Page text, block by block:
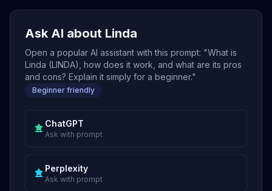
Ask AI about Linda
Open a popular AI assistant with this prompt: "What is
Linda (LINDA), how does it work, and what are its pros
and cons? Explain it simply for a beginner."
Beginner friendly
ChatGPT
Ask with prompt
Perplexity
Ask with prompt